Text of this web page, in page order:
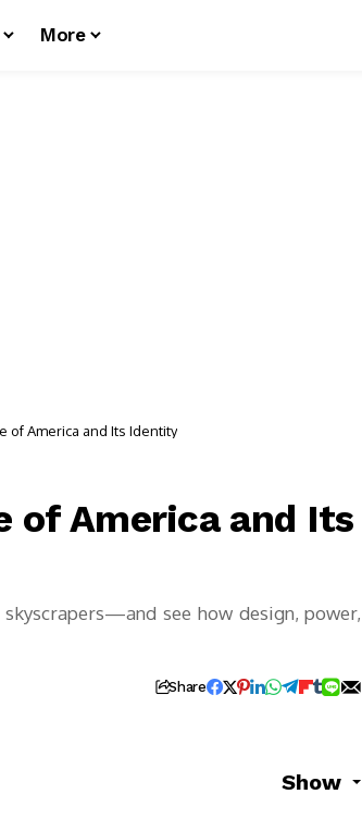
More
of America and Its Identity
of America and Its
see how design, power,
Share
Show